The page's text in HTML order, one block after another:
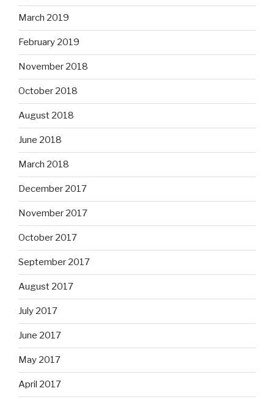
March 2019
February 2019
November 2018
October 2018
August 2018
June 2018
March 2018
December 2017
November 2017
October 2017
September 2017
August 2017
July 2017
June 2017
May 2017
April 2017